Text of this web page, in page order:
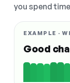
you spend
EXAMPLE ·
Good